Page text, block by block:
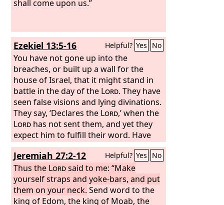
shall come upon us.”
Ezekiel 13:5-16 Helpful? Yes No
You have not gone up into the
breaches, or built up a wall for the
house of Israel, that it might stand in
battle in the day of the Lord. They have
seen false visions and lying divinations.
They say, ‘Declares the Lord,’ when the
Lord has not sent them, and yet they
expect him to fulfill their word. Have
you not seen a false vision and uttered
a lying divination, whenever you have
said, ‘Declares the Lord,’ although I
have not spoken?” Therefore thus says
the LordGod: “Because you have
uttered falsehood and seen lying
Jeremiah 27:2-12 Helpful? Yes No
Thus the Lordsaid to me: “Make
yourself straps and yoke-bars, and put
them on your neck. Send word to the
king of Edom, the king of Moab, the